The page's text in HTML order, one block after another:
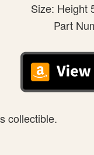
Size: Height
Part
collectible.